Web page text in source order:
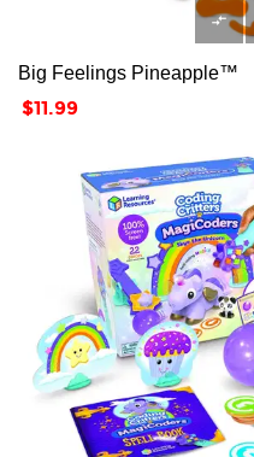

Big Feelings Pineapple™
Price
$11.99